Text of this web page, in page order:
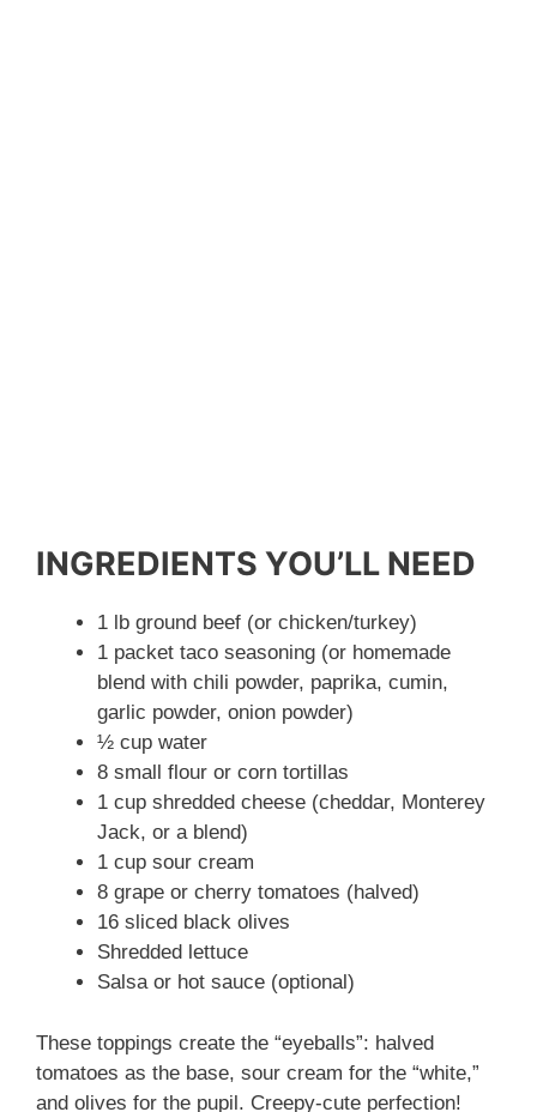
INGREDIENTS YOU’LL NEED
1 lb ground beef (or chicken/turkey)
1 packet taco seasoning (or homemade
blend with chili powder, paprika, cumin,
garlic powder, onion powder)
½ cup water
8 small flour or corn tortillas
1 cup shredded cheese (cheddar, Monterey
Jack, or a blend)
1 cup sour cream
8 grape or cherry tomatoes (halved)
16 sliced black olives
Shredded lettuce
Salsa or hot sauce (optional)
These toppings create the “eyeballs”: halved
tomatoes as the base, sour cream for the “white,”
and olives for the pupil. Creepy-cute perfection!